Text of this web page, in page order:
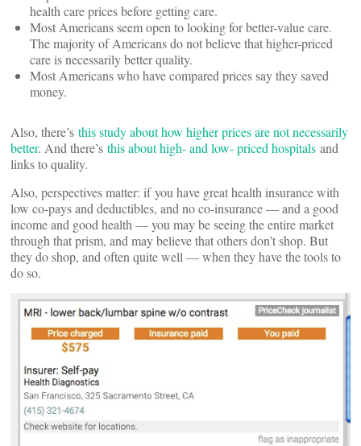
health care prices before getting care.
Most Americans seem open to looking for better-value care.
The majority of Americans do not believe that higher-priced
care is necessarily better quality.
Most Americans who have compared prices say they saved
money.
Also, there’s this study about how higher prices are not necessarily
better. And there’s this about high- and low- priced hospitals and
links to quality.
Also, perspectives matter: if you have great health insurance with
low co-pays and deductibles, and no co-insurance — and a good
income and good health — you may be seeing the entire market
through that prism, and may believe that others don’t shop. But
they do shop, and often quite well — when they have the tools to
do so.